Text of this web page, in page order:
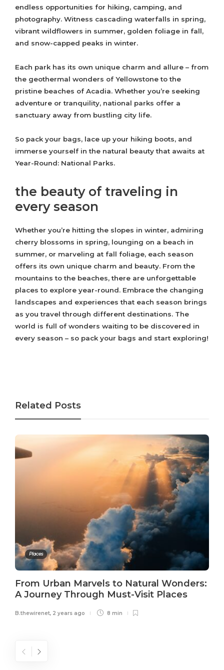
endless opportunities for hiking, camping, and
photography. Witness cascading waterfalls in spring,
vibrant wildflowers in summer, golden foliage in fall,
and snow-capped peaks in winter.
Each park has its own unique charm and allure – from
the geothermal wonders of Yellowstone to the
pristine beaches of Acadia. Whether you’re seeking
adventure or tranquility, national parks offer a
sanctuary away from bustling city life.
So pack your bags, lace up your hiking boots, and
immerse yourself in the natural beauty that awaits at
Year-Round: National Parks.
the beauty of traveling in
every season
Whether you’re hitting the slopes in winter, admiring
cherry blossoms in spring, lounging on a beach in
summer, or marveling at fall foliage, each season
offers its own unique charm and beauty. From the
mountains to the beaches, there are unforgettable
places to explore year-round. Embrace the changing
landscapes and experiences that each season brings
as you travel through different destinations. The
world is full of wonders waiting to be discovered in
every season – so pack your bags and start exploring!
Related Posts
Places
From Urban Marvels to Natural Wonders:
A Journey Through Must-Visit Places
B.thewirenet, 2 years ago 8 min